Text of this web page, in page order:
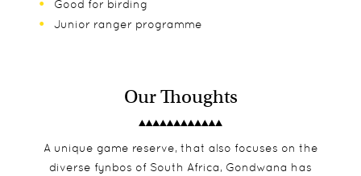
Good for birding
Junior ranger programme
Our Thoughts
A unique game reserve, that also focuses on the
diverse fynbos of South Africa, Gondwana has